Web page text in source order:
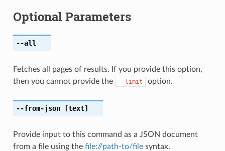
Optional Parameters
--all
Fetches all pages of results. If you provide this option,
then you cannot provide the
--limit option.
--from-json[text]
Provide input to this command as a JSON document
from a file using the file://path-to/filesyntax.